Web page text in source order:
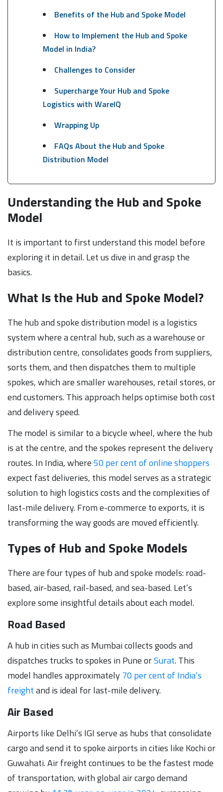
Benefits of the Hub and Spoke Model
How to Implement the Hub and Spoke
Model in India?
Challenges to Consider
Supercharge Your Hub and Spoke
Logistics with WareIQ
Wrapping Up
FAQs About the Hub and Spoke
Distribution Model
Understanding the Hub and Spoke
Model
It is important to first understand this model before
exploring it in detail. Let us dive in and grasp the
basics.
What Is the Hub and Spoke Model?
The hub and spoke distribution model is a logistics
system where a central hub, such as a warehouse or
distribution centre, consolidates goods from suppliers,
sorts them, and then dispatches them to multiple
spokes, which are smaller warehouses, retail stores, or
end customers. This approach helps optimise both cost
and delivery speed.
The model is similar to a bicycle wheel, where the hub
is at the centre, and the spokes represent the delivery
routes. In India, where50 per cent of online shoppers
expect fast deliveries, this model serves as a strategic
solution to high logistics costs and the complexities of
last-mile delivery. From e-commerce to exports, it is
transforming the way goods are moved efficiently.
Types of Hub and Spoke Models
There are four types of hub and spoke models: road-
based, air-based, rail-based, and sea-based. Let’s
explore some insightful details about each model.
Road Based
A hub in cities such as Mumbai collects goods and
dispatches trucks to spokes in Pune orSurat. This
model handles approximately70 per cent of India’s
freightand is ideal for last-mile delivery.
Air Based
Airports like Delhi’s IGI serve as hubs that consolidate
cargo and send it to spoke airports in cities like Kochi or
Guwahati. Air freight continues to be the fastest mode
of transportation, with global air cargo demand